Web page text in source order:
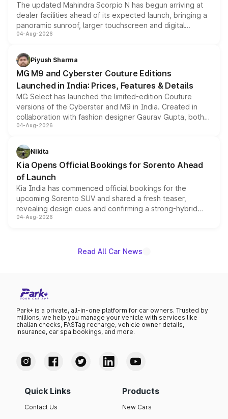
The updated Mahindra Scorpio N has begun arriving at
dealer facilities ahead of its expected launch, bringing a
panoramic sunroof, larger touchscreen and digital
instrument cluster borrowed from the Thar Roxx, along
both rows.
04-Aug-2026
Piyush Sharma
MG M9 and Cyberster Couture Editions
Launched in India: Prices, Features & Details
MG Select has launched the limited-edition Couture
versions of the Cyberster and M9 in India. Created in
collaboration with fashion designer Gaurav Gupta, both
models receive exclusive cosmetic enhancements
just 50 units each, the special editions are priced above
the standard versions and deliveries begin this month.
04-Aug-2026
Nikita
Kia Opens Official Bookings for Sorento Ahead
of Launch
Kia India has commenced official bookings for the
upcoming Sorento SUV and shared a fresh teaser,
revealing design cues and confirming a strong-hybrid
powertrain, though pricing and the launch date remain
04-Aug-2026
Read All Car News
Park+ is a private, all-in-one platform for car owners. Trusted by
millions, we help you manage your vehicle with services like
challan checks, FASTag recharge, vehicle owner details,
insurance, car spa bookings, and more.
Quick Links
Contact Us
Products
New Cars